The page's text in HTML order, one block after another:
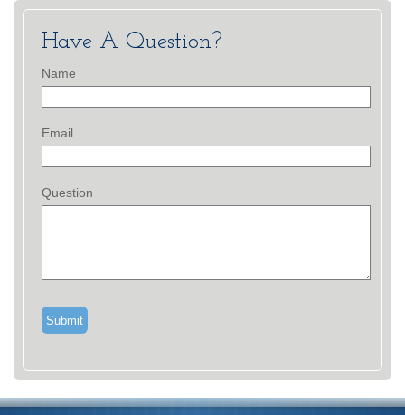
Have A Question?
Name
Email
Question